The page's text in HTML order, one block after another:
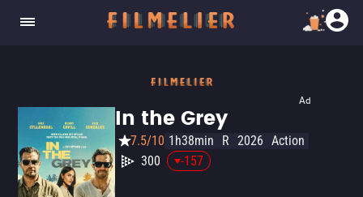
Ad
In the Grey
7.5/10 1h38min R 2026 Action
300
-157